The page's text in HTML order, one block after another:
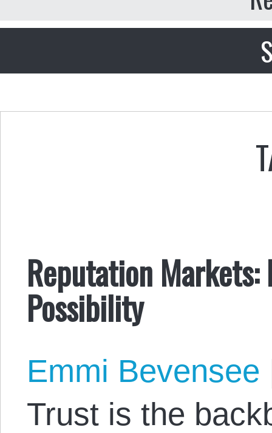
Reputation Markets:
Possibility
Emmi Bevensee
Trust is the